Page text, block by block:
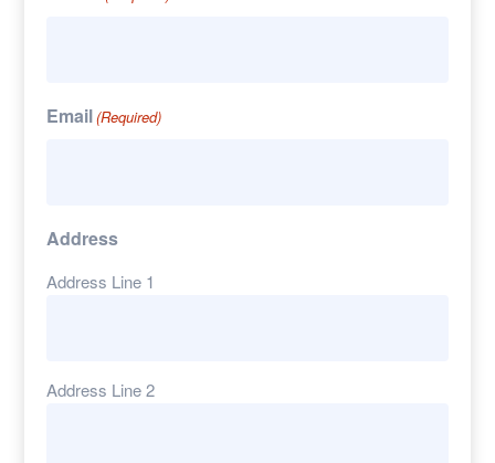
Email(Required)
Address
Address Line 1
Address Line 2